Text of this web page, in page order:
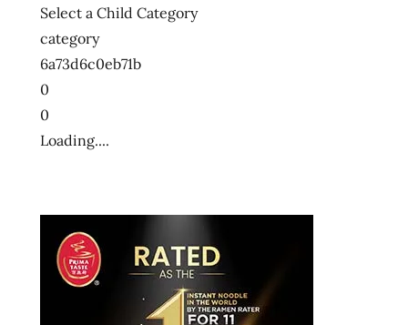
Select a Child Category
category
6a73d6c0eb71b
0
0
Loading....